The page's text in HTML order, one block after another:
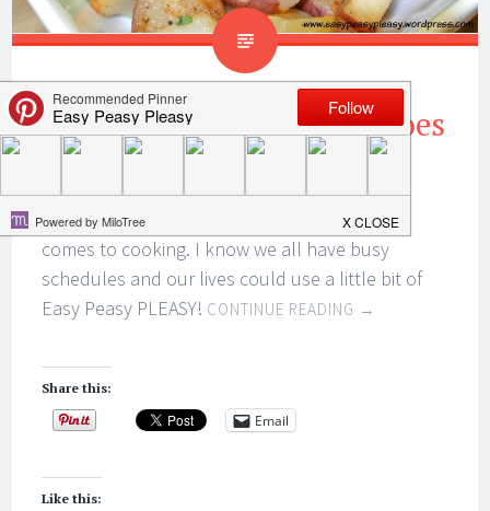
Double Duty Ranch Potatoes
Cook once and use again is my motto! I am
always looking for a way to save time when it
comes to cooking. I know we all have busy
schedules and our lives could use a little bit of
Easy Peasy PLEASY! CONTINUE READING →
Share this:
Email
Like this: